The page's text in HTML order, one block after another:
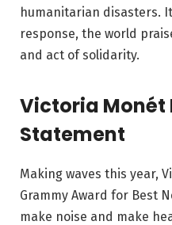
humanitarian disasters.
response, the world
and act of solidarity.
Victoria Monét
Statement
Making waves this year,
Grammy Award for Best
make noise and make